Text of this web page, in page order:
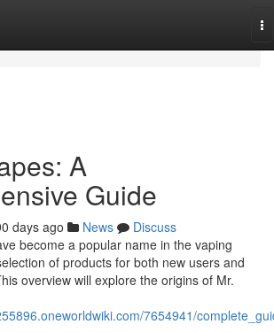
A
Guide
days ago News
Discuss
become a popular name in the vaping
of products for both new users and
overview will explore the origins of Mr.
7654941/